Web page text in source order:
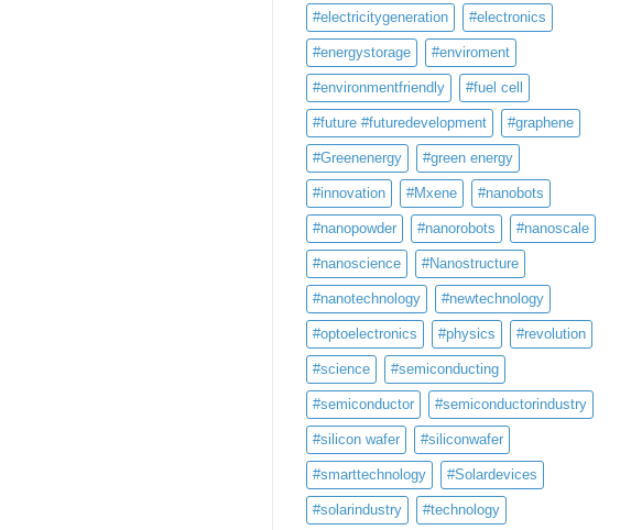
#electricitygeneration #electronics
#energystorage #enviroment
#environmentfriendly #fuel cell
#future #futuredevelopment #graphene
#Greenenergy #green energy
#innovation #Mxene #nanobots
#nanopowder #nanorobots #nanoscale
#nanoscience #Nanostructure
#nanotechnology #newtechnology
#optoelectronics #physics #revolution
#science #semiconducting
#semiconductor #semiconductorindustry
#silicon wafer #siliconwafer
#smarttechnology #Solardevices
#solarindustry #technology